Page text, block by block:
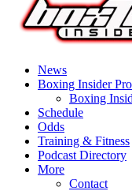
News
Boxing Insider
Boxing
Schedule
Odds
Training & Fitness
Podcast Directory
More
Contact